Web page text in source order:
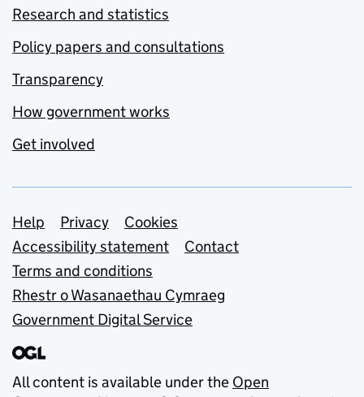
Research and statistics
Policy papers and consultations
Transparency
How government works
Get involved
Support links
Help Privacy
Cookies
Accessibility statement
Contact
Terms and conditions
Rhestr o Wasanaethau Cymraeg
Government Digital Service
All content is available under the Open